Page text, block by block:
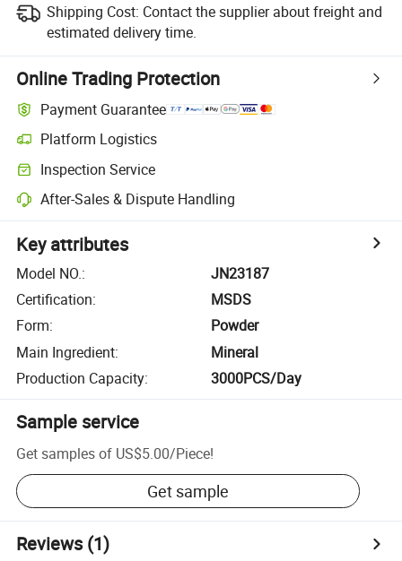
Shipping Cost: Contact the supplier about freight and
estimated delivery time.
Online Trading Protection
Payment Guarantee
Platform Logistics
Inspection Service
After-Sales & Dispute Handling
Key attributes
Model NO.:
JN23187
Certification:
MSDS
Form:
Powder
Main Ingredient:
Mineral
Production Capacity: 3000PCS/Day
Sample service
Get samples of US$5.00/Piece!
Get sample
Reviews(1)